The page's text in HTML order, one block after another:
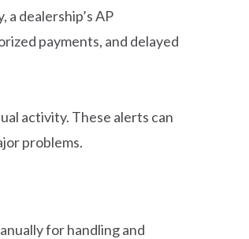
dealership’s AP
payments, and delayed
activity. These alerts can
problems.
for handling and